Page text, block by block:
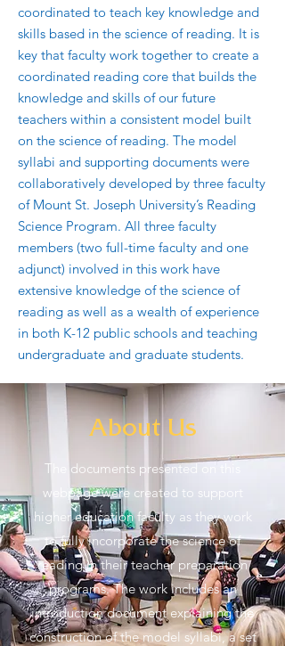
coordinated to teach key knowledge and
skills based in the science of reading. It is
key that faculty work together to create a
coordinated reading core that builds the
knowledge and skills of our future
teachers within a consistent model built
on the science of reading. The model
syllabi and supporting documents were
collaboratively developed by three faculty
of Mount St. Joseph University’s Reading
Science Program. All three faculty
members (two full-time faculty and one
adjunct) involved in this work have
extensive knowledge of the science of
reading as well as a wealth of experience
in both K-12 public schools and teaching
undergraduate and graduate students.
About Us
The documents presented on this
webpage were created to support
higher education faculty as they work
to fully incorporate the science of
reading in their teacher preparation
programs. The work includes an
introduction document explaining the
construction of the model syllabi, a set